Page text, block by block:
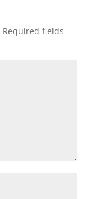
Required fields